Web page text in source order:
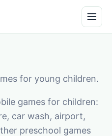
for young children.
games for children:
car wash, airport,
preschool games